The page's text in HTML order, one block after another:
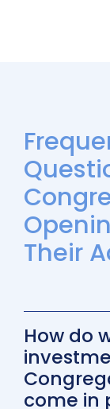
Their
How do
come in